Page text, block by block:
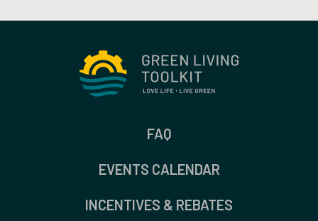
FAQ
EVENTS CALENDAR
INCENTIVES & REBATES